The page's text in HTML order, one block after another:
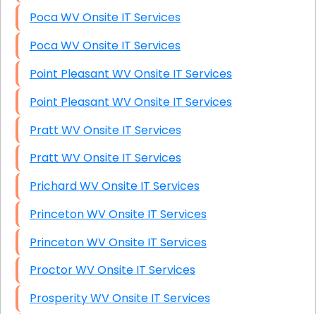
Poca WV Onsite IT Services
Poca WV Onsite IT Services
Point Pleasant WV Onsite IT Services
Point Pleasant WV Onsite IT Services
Pratt WV Onsite IT Services
Pratt WV Onsite IT Services
Prichard WV Onsite IT Services
Princeton WV Onsite IT Services
Princeton WV Onsite IT Services
Proctor WV Onsite IT Services
Prosperity WV Onsite IT Services